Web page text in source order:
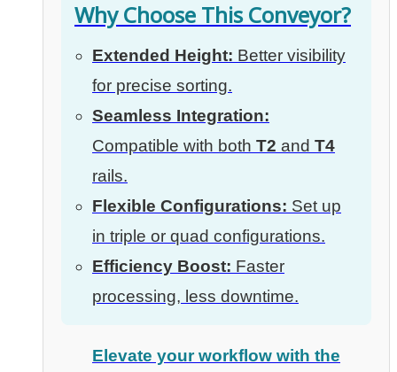
Why Choose This Conveyor?
Extended Height: Better visibility
for precise sorting.
Seamless Integration:
Compatible with both T2 and T4
rails.
Flexible Configurations: Set up
in triple or quad configurations.
Efficiency Boost: Faster
processing, less downtime.
Elevate your workflow with the